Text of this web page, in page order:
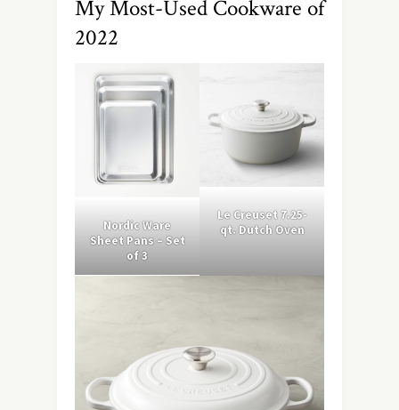
My Most-Used Cookware of
2022
Nordic Ware
Sheet Pans – Set
of 3
Le Creuset 7.25-
qt. Dutch Oven